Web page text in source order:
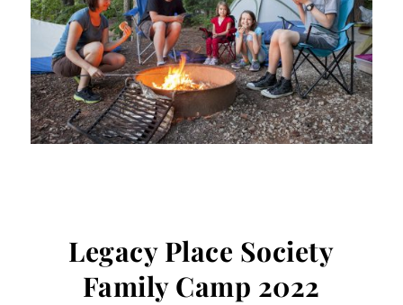
Legacy Place Society
Family Camp 2022